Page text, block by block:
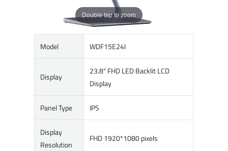
Double tap to zoom
Model WDF15E24I
Display
23.8" FHD LED Backlit LCD
Display
Panel Type IPS
Display
Resolution
FHD 1920*1080 pixels